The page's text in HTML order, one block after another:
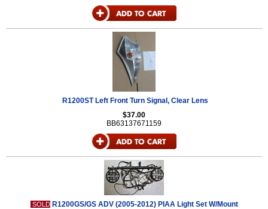
R1200ST Left Front Turn Signal, Clear Lens
$37.00
BB63137671159
SOLD R1200GS/GS ADV (2005-2012) PIAA Light Set W/Mount